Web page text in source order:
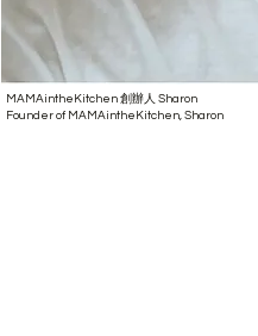
MAMAintheKitchen 創辦人 Sharon
Founder of MAMAintheKitchen, Sharon